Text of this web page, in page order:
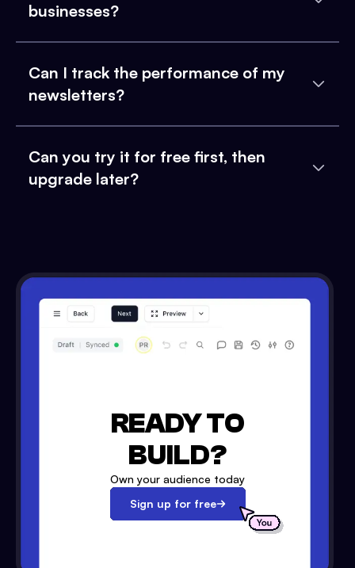
businesses?
Can I track the performance of my
newsletters?
Can you try it for free first, then
upgrade later?
READY TO
BUILD?
Own your audience today
Sign up for free